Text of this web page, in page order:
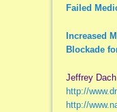
Failed
Increased
Blockade
Jeffrey
http://
http://